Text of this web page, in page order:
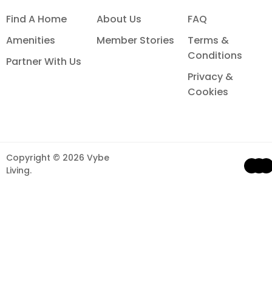
Find A Home
Amenities
Partner With Us
About Us
Member Stories
FAQ
Terms &
Conditions
Privacy &
Cookies
Copyright © 2026 Vybe
Living.